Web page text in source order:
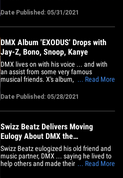
competition squared off at Miami's Club
LIV, and they dedicated the evening to
the late DMX. DaBaby, Nas, Rick Ross,
Date Published: 05/31/2021
DMX Album 'EXODUS' Drops with
Jay-Z, Bono, Snoop, Kanye
DMX lives on with his voice ... and with
an assist from some very famous
musical friends. X's album, "EXODUS,"
from folks like Alicia Keys, Bono, Jay-Z,
Lil Wayne, Snoop, The Lox, Usher,
Moneybagg Yo, Griselda and Kanye. The
... Read More
Date Published: 05/28/2021
Swizz Beatz Delivers Moving
Eulogy About DMX the
Humanitarian
Swizz Beatz eulogized his old friend and
music partner, DMX ... saying he lived to
help others and made their pain his.
... Read More